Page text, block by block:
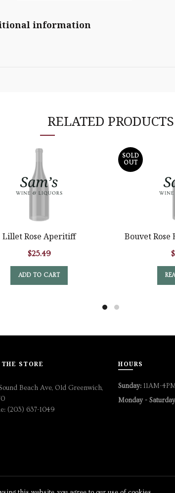
information
RELATED PRODUCTS
Lillet Rose Aperitiff
$25.49
ADD TO CART
SOLD
OUT
Bouvet Rose
$
STORE
Beach Ave, Old Greenwich,
(203) 637-1049
HOURS
Sunday: 11AM-
Monday -